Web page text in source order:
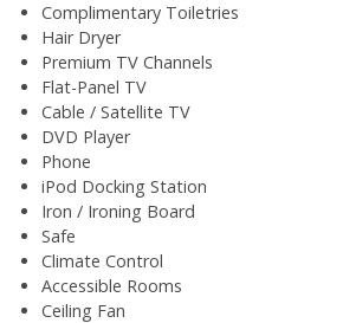
Complimentary Toiletries
Hair Dryer
Premium TV Channels
Flat-Panel TV
Cable / Satellite TV
DVD Player
Phone
iPod Docking Station
Iron / Ironing Board
Safe
Climate Control
Accessible Rooms
Ceiling Fan